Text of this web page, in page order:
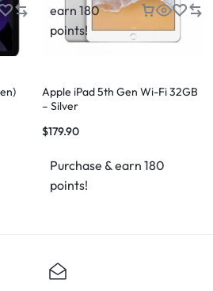
earn 180
points!
Apple iPad 5th Gen Wi-Fi 32GB
– Silver
$179.90
Purchase & earn 180
points!